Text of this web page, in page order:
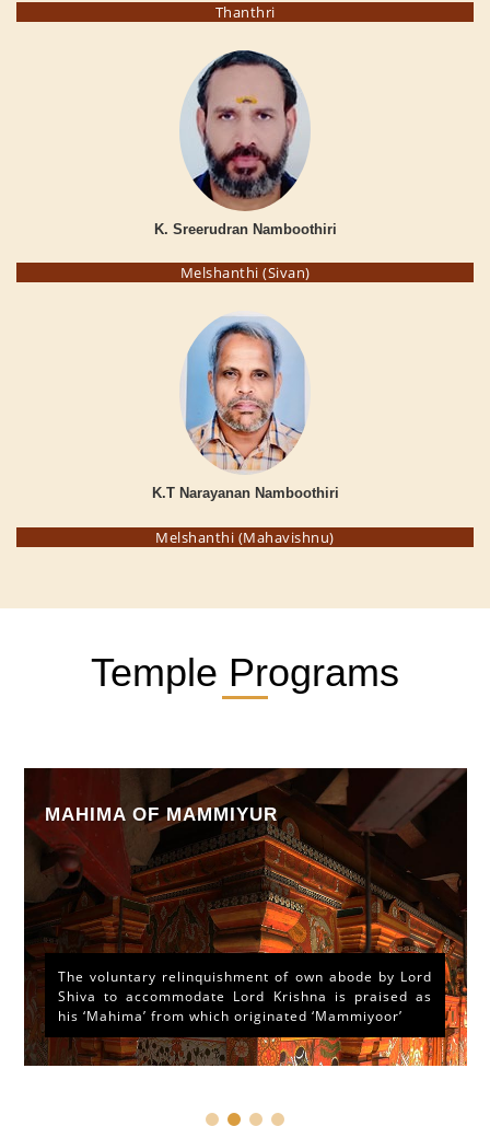
Thanthri
K. Sreerudran Namboothiri
Melshanthi (Sivan)
K.T Narayanan Namboothiri
Melshanthi (Mahavishnu)
Temple Programs
MAHIMA OF MAMMIYUR
The voluntary relinquishment of own abode by Lord
Shiva to accommodate Lord Krishna is praised as
his ‘Mahima’ from which originated ‘Mammiyoor’